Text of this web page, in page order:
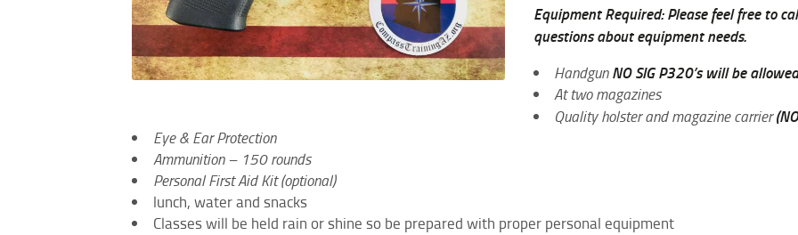
Equipment Required: Please feel free to
questions about equipment needs.
HandgunNO SIG P320’s will be
At two magazines
Quality holster and magazine carrier
Eye & Ear Protection
Ammunition – 150 rounds
Personal First Aid Kit (optional)
lunch, water and snacks
Classes will be held rain or shine so be prepared with proper personal equipment